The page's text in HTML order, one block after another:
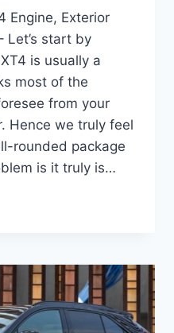
Engine, Exterior
Let’s start by
is usually a
most of the
from your
Hence we truly feel
rounded package
is it truly is…